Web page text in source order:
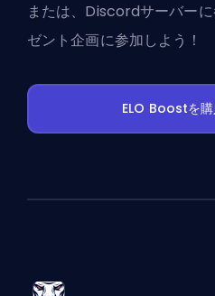
または、 Discordサーバー
ゼント企画に参加しよう！
ELO Boostを